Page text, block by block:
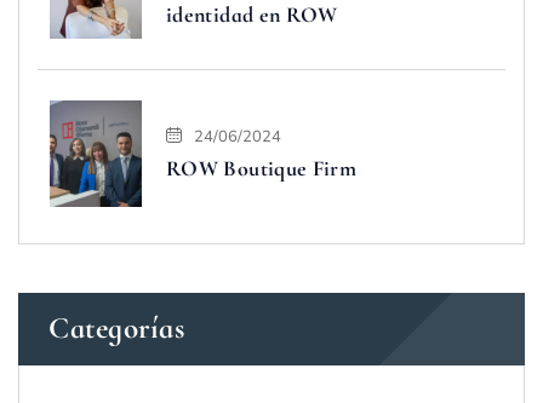
identidad en ROW
24/06/2024
ROW Boutique Firm
Categorías